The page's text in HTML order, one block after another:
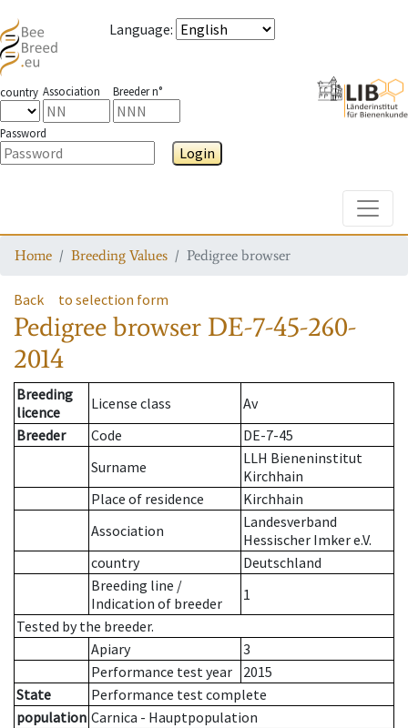
Language:
country Association Breeder n°
Password
Login
Home Breeding Values Pedigree browser
Back to selection form
Pedigree browser DE-7-45-260-
2014
Breeding
licence
License class
Av
Breeder
Code
DE-7-45
Surname
LLH Bieneninstitut
Kirchhain
Place of residence
Kirchhain
Association
Landesverband
Hessischer Imker e.V.
country
Deutschland
Breeding line /
Indication of breeder
1
Tested by the breeder.
Apiary
3
Performance test year
2015
State
Performance test complete
population Carnica - Hauptpopulation